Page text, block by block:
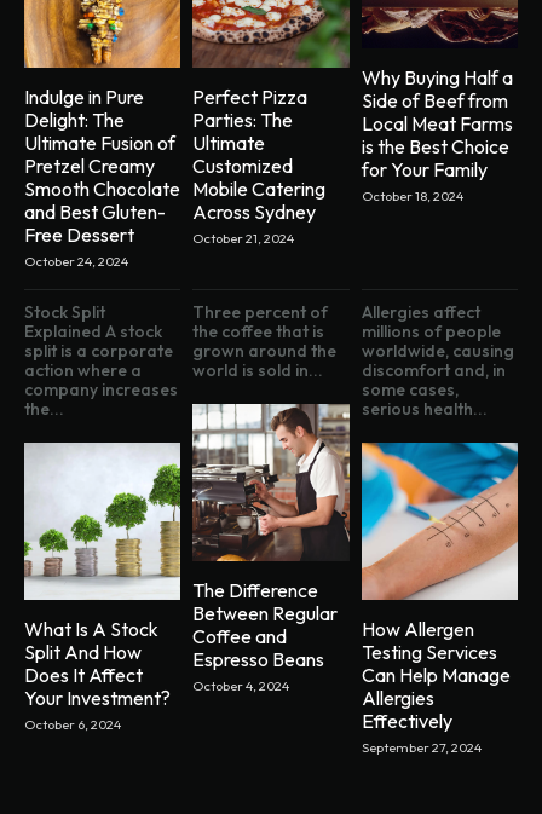
Indulge in Pure
Delight: The
Ultimate Fusion of
Pretzel Creamy
Smooth Chocolate
and Best Gluten-
Free Dessert
October 24, 2024
Perfect Pizza
Parties: The
Ultimate
Customized
Mobile Catering
Across Sydney
October 21, 2024
Why Buying Half a
Side of Beef from
Local Meat Farms
is the Best Choice
for Your Family
October 18, 2024
Stock Split
Explained A stock
split is a corporate
action where a
company increases
the...
What Is A Stock
Split And How
Does It Affect
Your Investment?
October 6, 2024
Three percent of
the coffee that is
grown around the
world is sold in...
The Difference
Between Regular
Coffee and
Espresso Beans
October 4, 2024
Allergies affect
millions of people
worldwide, causing
discomfort and, in
some cases,
serious health...
How Allergen
Testing Services
Can Help Manage
Allergies
Effectively
September 27, 2024